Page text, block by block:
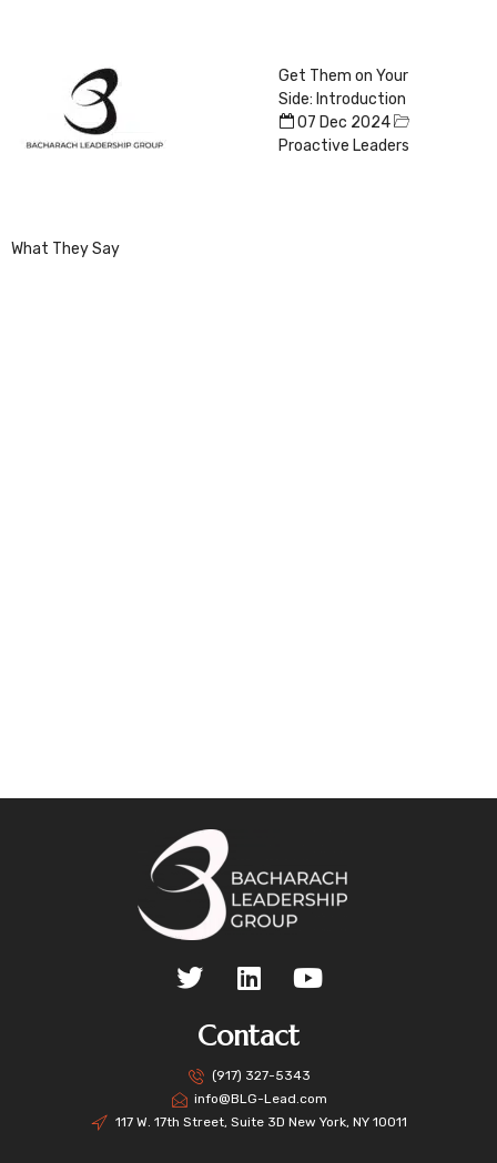
Get Them on Your
Side: Introduction
07 Dec 2024
Proactive Leaders
What They Say
Contact
(917) 327-5343
info@BLG-Lead.com
117 W. 17th Street, Suite 3D New York, NY 10011